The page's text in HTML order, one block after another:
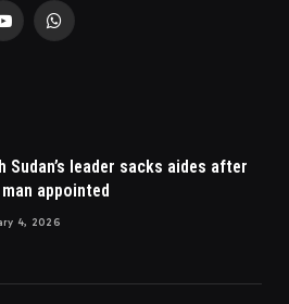
YouTubeWhatsApp
Sudan’s leader sacks aides after
appointed
4, 2026